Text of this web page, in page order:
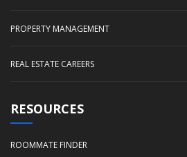
PROPERTY MANAGEMENT
REAL ESTATE CAREERS
RESOURCES
ROOMMATE FINDER